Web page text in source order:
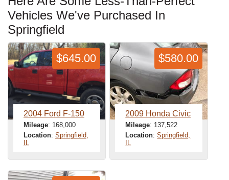
Vehicles We've Purchased In
Springfield
2004 Ford F-150
Mileage: 168,000
Location: Springfield,
IL
$645.00
2009 Honda Civic
Mileage: 137,522
Location:Springfield,
IL
$580.00